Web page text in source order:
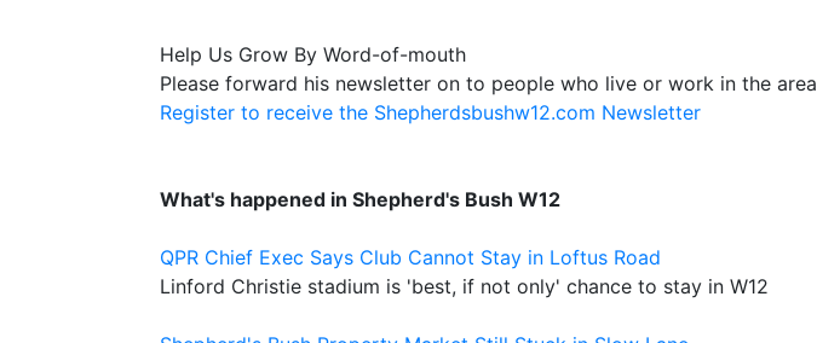
Help Us Grow By Word-of-mouth
Please forward his newsletter on to people who live or work in the area
Register to receive the Shepherdsbushw12.com Newsletter
What's happened in Shepherd's Bush W12
QPR Chief Exec Says Club Cannot Stay in Loftus Road
Linford Christie stadium is 'best, if not only' chance to stay in W12